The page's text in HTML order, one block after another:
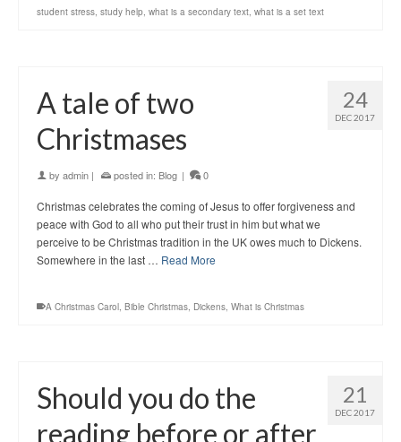
student stress, study help, what is a secondary text, what is a set text
24
DEC 2017
A tale of two
Christmases
by admin | posted in: Blog | 0
Christmas celebrates the coming of Jesus to offer forgiveness and
peace with God to all who put their trust in him but what we
perceive to be Christmas tradition in the UK owes much to Dickens.
Somewhere in the last … Read More
A Christmas Carol, Bible Christmas, Dickens, What is Christmas
21
DEC 2017
Should you do the
reading before or after